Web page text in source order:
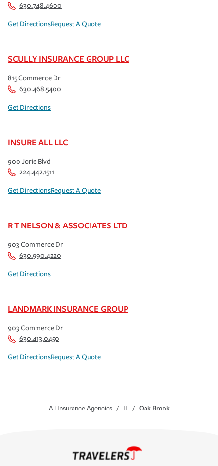
630.748.4600
Get DirectionsRequest A Quote
SCULLY INSURANCE GROUP LLC
815 Commerce Dr
630.468.5400
Get Directions
INSURE ALL LLC
900 Jorie Blvd
224.442.1511
Get DirectionsRequest A Quote
R T NELSON & ASSOCIATES LTD
903 Commerce Dr
630.990.4220
Get Directions
LANDMARK INSURANCE GROUP
903 Commerce Dr
630.413.0450
Get DirectionsRequest A Quote
All Insurance Agencies / IL / Oak Brook